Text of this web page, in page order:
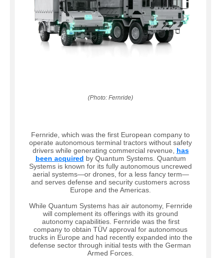
(Photo: Fernride)
Fernride, which was the first European company to
operate autonomous terminal tractors without safety
drivers while generating commercial revenue, has
been acquired by Quantum Systems. Quantum
Systems is known for its fully autonomous uncrewed
aerial systems—or drones, for a less fancy term—
and serves defense and security customers across
Europe and the Americas.
While Quantum Systems has air autonomy, Fernride
will complement its offerings with its ground
autonomy capabilities. Fernride was the first
company to obtain TÜV approval for autonomous
trucks in Europe and had recently expanded into the
defense sector through initial tests with the German
Armed Forces.